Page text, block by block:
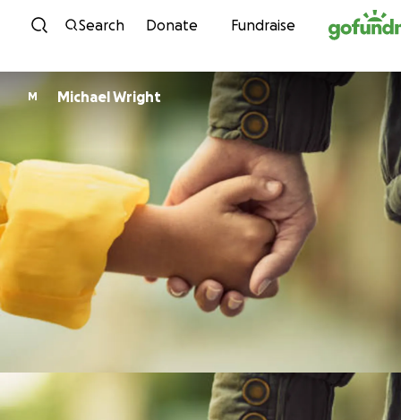
Skip to content
Search Donate Fundraise
M Michael Wright